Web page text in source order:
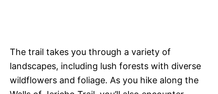
The trail takes you through a variety of
landscapes, including lush forests with diverse
wildflowers and foliage. As you hike along the